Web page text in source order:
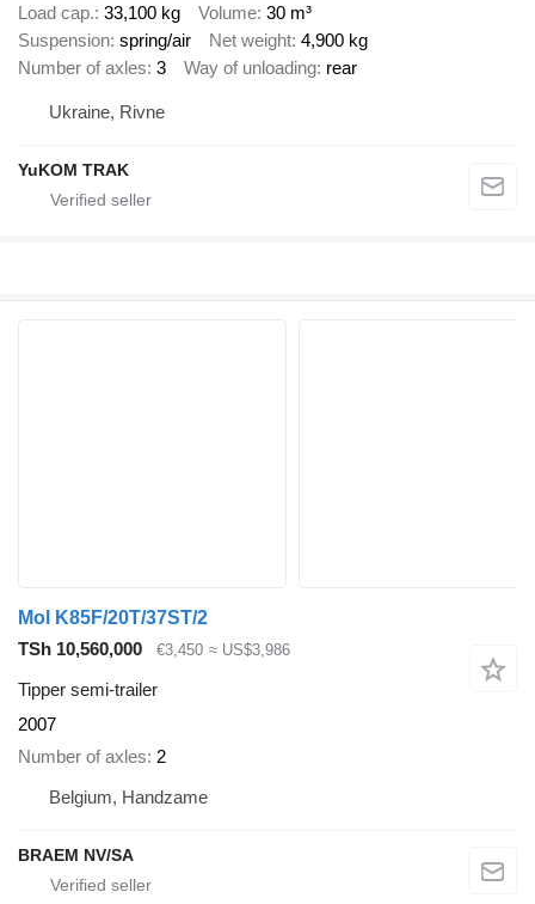
Load cap. 33,100 kg Volume 30 m³
Suspension spring/air Net weight 4,900 kg
Number of axles 3 Way of unloading rear
Ukraine, Rivne
YuKOM TRAK
Mol K85F/20T/37ST/2
TSh 10,560,000
€3,450 ≈ US$3,986
Tipper semi-trailer
2007
Number of axles 2
Belgium, Handzame
BRAEM NV/SA